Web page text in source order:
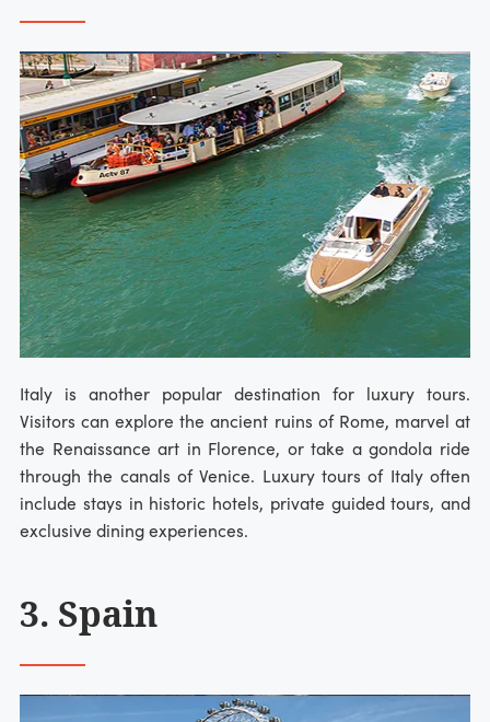
Italy is another popular destination for luxury tours.
Visitors can explore the ancient ruins of Rome, marvel at
the Renaissance art in Florence, or take a gondola ride
through the canals of Venice. Luxury tours of Italy often
include stays in historic hotels, private guided tours, and
exclusive dining experiences.
3. Spain